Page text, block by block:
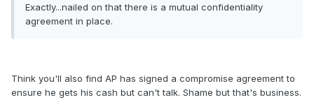
Exactly...nailed on that there is a mutual confidentiality
agreement in place.
Think you'll also find AP has signed a compromise agreement to
ensure he gets his cash but can't talk. Shame but that's business.